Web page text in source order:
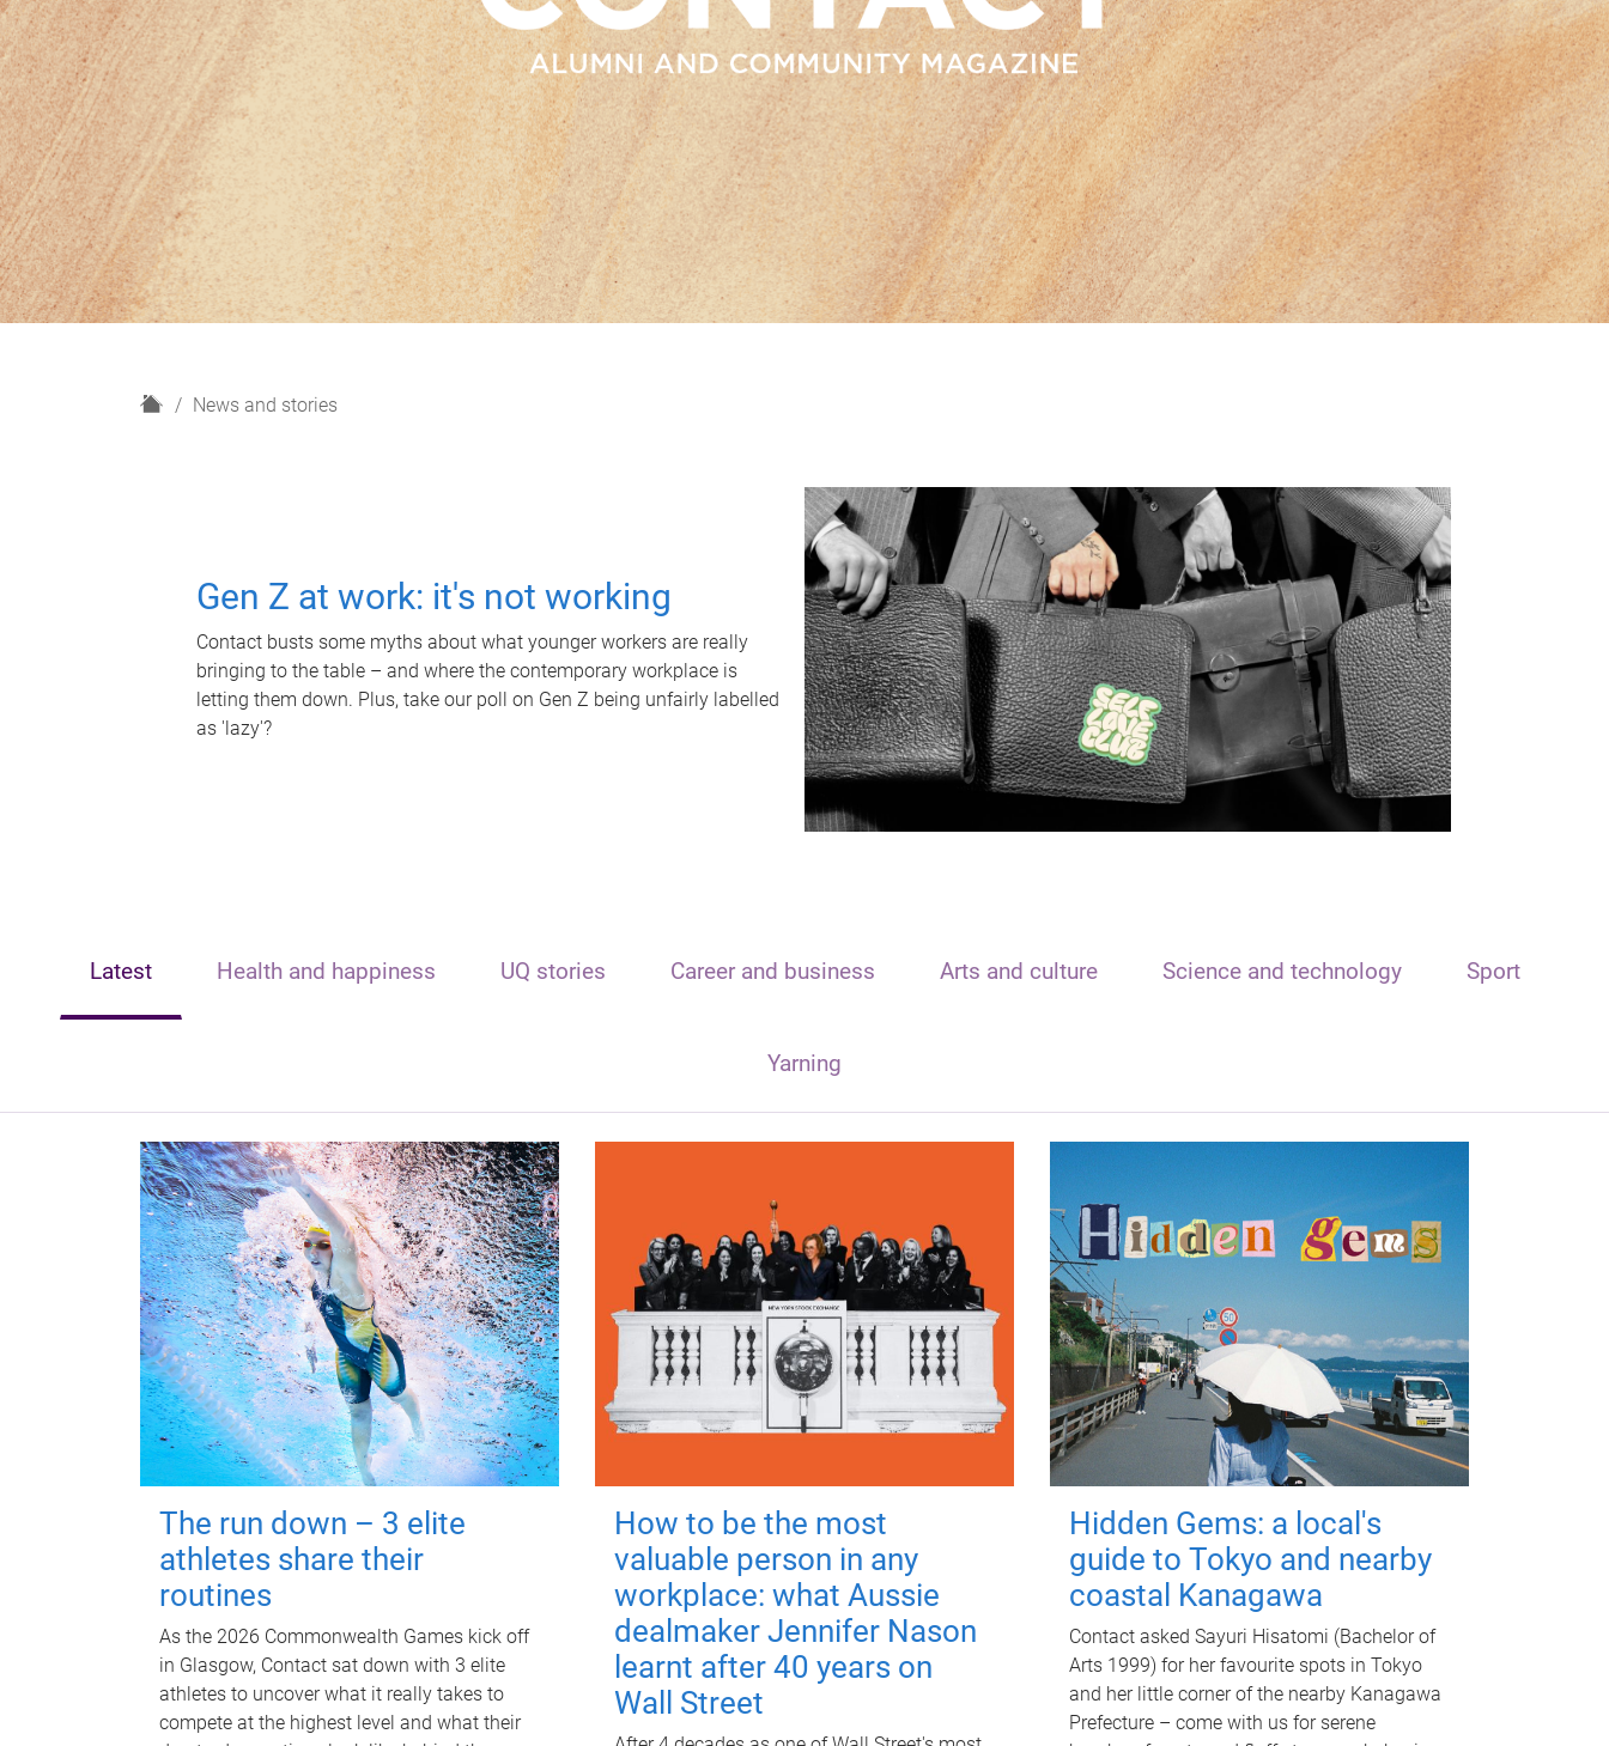
H
News and stories
Gen Z at work: it's not working
Contact busts some myths about what younger workers are really
bringing to the table – and where the contemporary workplace is
letting them down. Plus, take our poll on Gen Z being unfairly labelled
as 'lazy'?
Latest Health and happiness UQ stories Career and business Arts and culture Science and technology Sport
Yarning
The run down – 3 elite
athletes share their
routines
As the 2026 Commonwealth Games kick off
in Glasgow, Contact sat down with 3 elite
athletes to uncover what it really takes to
compete at the highest level and what their
How to be the most
valuable person in any
workplace: what Aussie
dealmaker Jennifer Nason
learnt after 40 years on
Wall Street
Hidden Gems: a local's
guide to Tokyo and nearby
coastal Kanagawa
Contact asked Sayuri Hisatomi (Bachelor of
Arts 1999) for her favourite spots in Tokyo
and her little corner of the nearby Kanagawa
Prefecture – come with us for serene